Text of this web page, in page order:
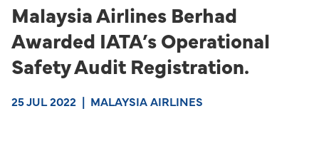
Malaysia Airlines Berhad
Awarded IATA’s Operational
Safety Audit Registration.
25 JUL 2022 | MALAYSIA AIRLINES